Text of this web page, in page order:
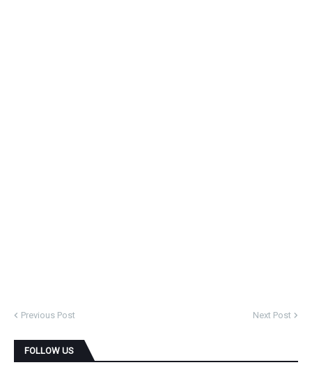
Previous Post Next Post
FOLLOW US